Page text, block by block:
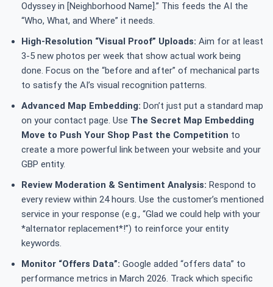
Odyssey in [Neighborhood Name].” This feeds the AI the
“Who, What, and Where” it needs.
High-Resolution “Visual Proof” Uploads: Aim for at least
3-5 new photos per week that show actual work being
done. Focus on the “before and after” of mechanical parts
to satisfy the AI’s visual recognition patterns.
Advanced Map Embedding: Don’t just put a standard map
on your contact page. Use The Secret Map Embedding
Move to Push Your Shop Past the Competition to
create a more powerful link between your website and your
GBP entity.
Review Moderation & Sentiment Analysis: Respond to
every review within 24 hours. Use the customer’s mentioned
service in your response (e.g., “Glad we could help with your
*alternator replacement*!”) to reinforce your entity
keywords.
Monitor “Offers Data”: Google added “offers data” to
performance metrics in March 2026. Track which specific